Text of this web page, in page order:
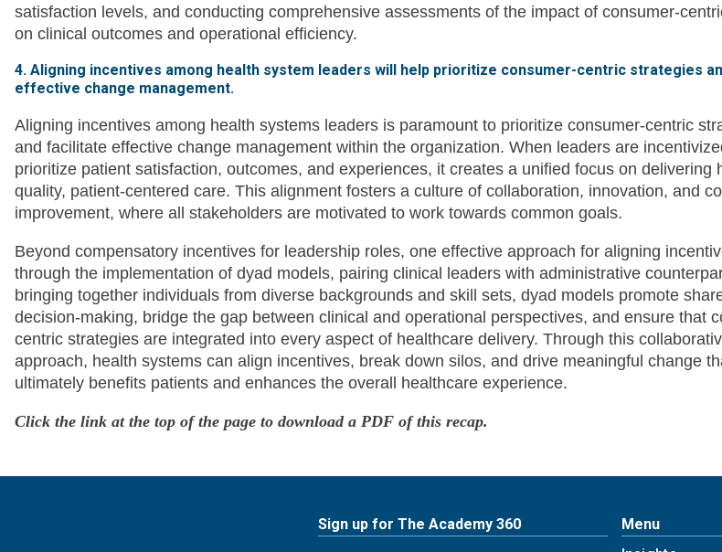
satisfaction levels, and conducting comprehensive assessments of the impact of consumer-
on clinical outcomes and operational efficiency.
4. Aligning incentives among health system leaders will help prioritize consumer-centric strategies
effective change management.
Aligning incentives among health systems leaders is paramount to prioritize consumer-centric
and facilitate effective change management within the organization. When leaders are
prioritize patient satisfaction, outcomes, and experiences, it creates a unified focus on delivering
quality, patient-centered care. This alignment fosters a culture of collaboration, innovation, and
improvement, where all stakeholders are motivated to work towards common goals.
Beyond compensatory incentives for leadership roles, one effective approach for aligning
through the implementation of dyad models, pairing clinical leaders with administrative
bringing together individuals from diverse backgrounds and skill sets, dyad models promote
decision-making, bridge the gap between clinical and operational perspectives, and ensure that
centric strategies are integrated into every aspect of healthcare delivery. Through this
approach, health systems can align incentives, break down silos, and drive meaningful change
ultimately benefits patients and enhances the overall healthcare experience.
Click the link at the top of the page to download a PDF of this recap.
Sign up for The Academy 360
Menu